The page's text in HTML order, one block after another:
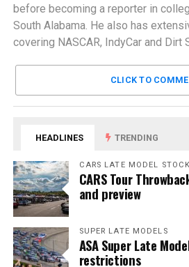
before becoming a reporter in
South Alabama. He also has
covering NASCAR, IndyCar and Dirt
CLICK TO
HEADLINES TRENDING
CARS LATE MODEL
CARS Tour
and preview
SUPER LATE MODELS
ASA Super Late
restrictions